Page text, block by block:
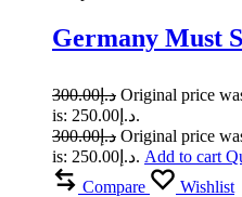
Germany Must
د.إ300.00
is: د.إ250.00.
د.إ300.00
is: د.إ250.00. Add to cart
Compare
Wishlist